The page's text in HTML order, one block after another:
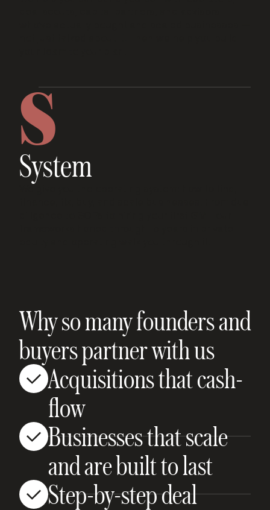
S
System
Why so many founders and
buyers partner with us
Acquisitions that cash-
flow
Businesses that scale
and are built to last
Step-by-step deal